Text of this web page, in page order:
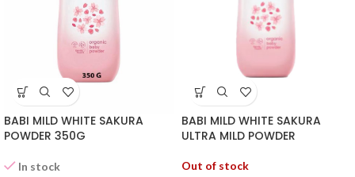
BABI MILD WHITE SAKURA
POWDER 350G
In stock
BABI MILD WHITE SAKURA
ULTRA MILD POWDER
Out of stock